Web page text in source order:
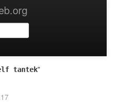
tantek"